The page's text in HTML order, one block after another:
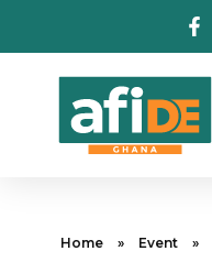
Home » Event »